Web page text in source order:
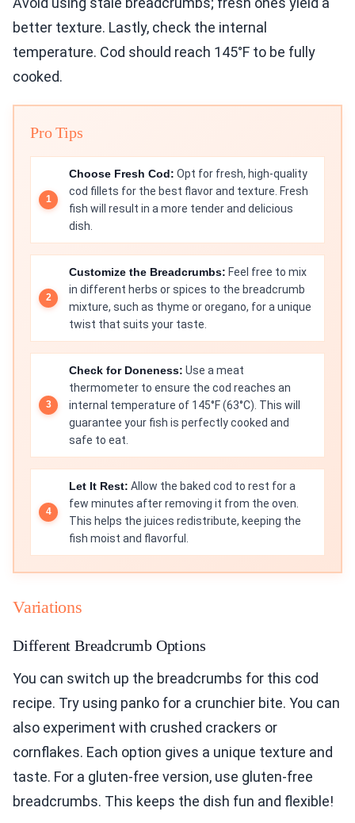
better texture. Lastly, check the internal
temperature. Cod should reach 145°F to be fully
cooked.
Pro Tips
Choose Fresh Cod: Opt for fresh, high-quality
cod fillets for the best flavor and texture. Fresh
fish will result in a more tender and delicious
dish.
Customize the Breadcrumbs: Feel free to mix
in different herbs or spices to the breadcrumb
mixture, such as thyme or oregano, for a unique
twist that suits your taste.
Check for Doneness: Use a meat
thermometer to ensure the cod reaches an
internal temperature of 145°F (63°C). This will
guarantee your fish is perfectly cooked and
safe to eat.
Let It Rest: Allow the baked cod to rest for a
few minutes after removing it from the oven.
This helps the juices redistribute, keeping the
fish moist and flavorful.
Variations
Different Breadcrumb Options
You can switch up the breadcrumbs for this cod
recipe. Try using panko for a crunchier bite. You can
also experiment with crushed crackers or
cornflakes. Each option gives a unique texture and
taste. For a gluten-free version, use gluten-free
breadcrumbs. This keeps the dish fun and flexible!